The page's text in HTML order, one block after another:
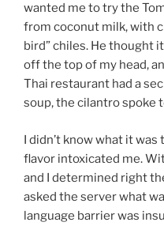
wanted me to try the
from coconut milk, with
bird” chiles. He thought
off the top of my head,
Thai restaurant had a
soup, the cilantro spoke
I didn’t know what it
flavor intoxicated me.
and I determined right
asked the server what
language barrier was